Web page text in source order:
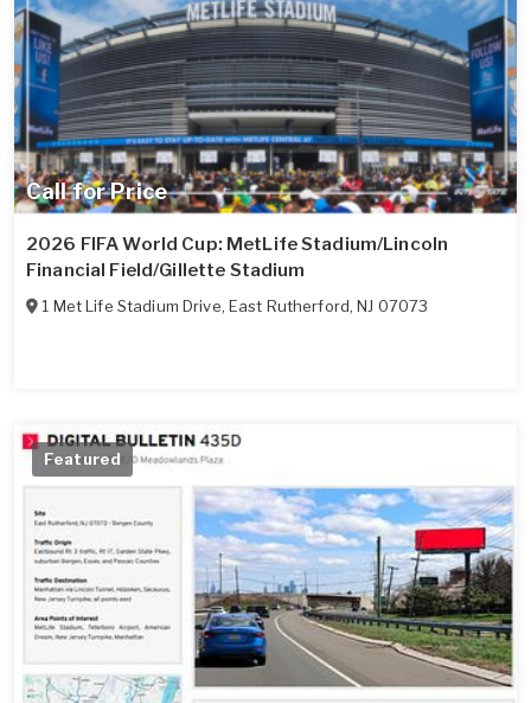
Call for Price
2026 FIFA World Cup: MetLife Stadium/Lincoln
Financial Field/Gillette Stadium
1 Met Life Stadium Drive, East Rutherford,NJ 07073
Featured